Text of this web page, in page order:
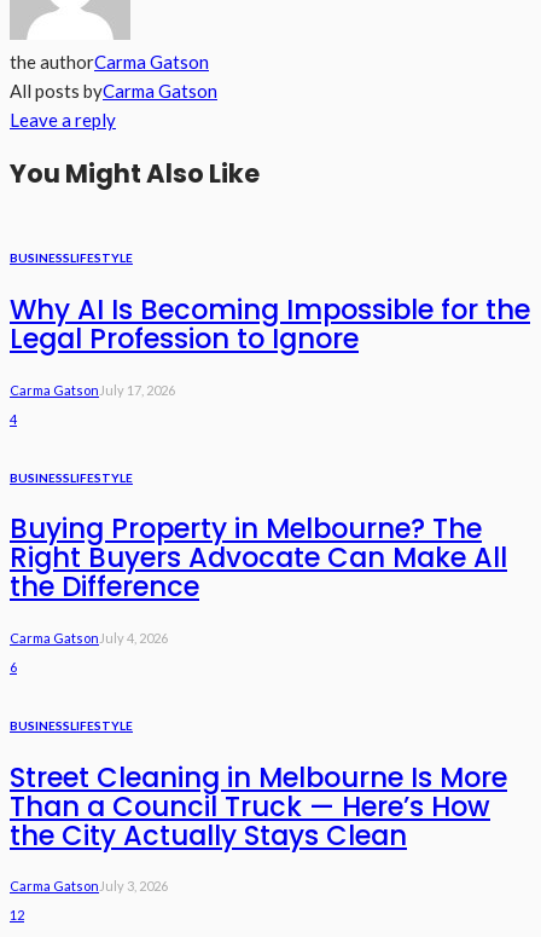
the authorCarma Gatson
All posts byCarma Gatson
Leave a reply
You Might Also Like
BUSINESSLIFESTYLE
Why AI Is Becoming Impossible for the
Legal Profession to Ignore
Carma Gatson July 17, 2026
4
BUSINESSLIFESTYLE
Buying Property in Melbourne? The
Right Buyers Advocate Can Make All
the Difference
Carma Gatson July 4, 2026
6
BUSINESSLIFESTYLE
Street Cleaning in Melbourne Is More
Than a Council Truck — Here’s How
the City Actually Stays Clean
Carma Gatson July 3, 2026
12